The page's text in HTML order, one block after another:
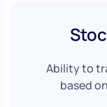
Ability to
based